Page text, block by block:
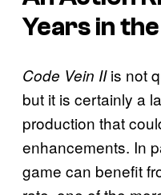
Years in
Code Vein IIis not
but it is certainly a
production that
enhancements. In
game can benefit